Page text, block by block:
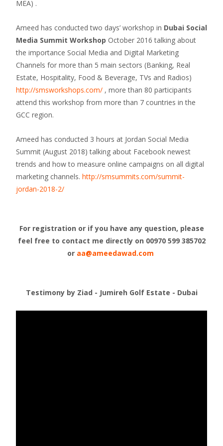
MEA) .
Ameed has conducted two days’ workshop in Dubai Social
Media Summit Workshop October 2016 talking about
the importance Social Media and Digital Marketing
Channels for more than 5 main sectors (Banking, Real
Estate, Hospitality, Food & Beverage, TVs and Radios)
http://smsworkshops.com/ , more than 80 participants
attend this workshop from more than 7 countries in the
GCC region.
Ameed has conducted 3 hours at Jordan Social Media
Summit (August 2018) talking about Facebook newest
trends and how to measure online campaigns on all digital
marketing channels. http://smsummits.com/summit-
jordan-2018-2/
For registration or if you have any question, please
feel free to contact me directly on 00970 599 385702
or aa@ameedawad.com
Testimony by Ziad - Jumireh Golf Estate - Dubai